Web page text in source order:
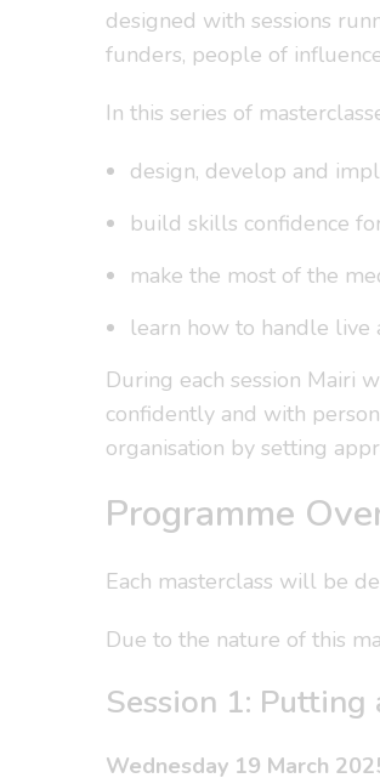
designed with sessions
funders, people of
In this series of
design, develop and
build skills confidence
make the most of the
learn how to handle live
During each session Mairi
confidently and with
organisation by setting
Programme
Each masterclass will be
Due to the nature of this
Session 1:
Wednesday 19 March